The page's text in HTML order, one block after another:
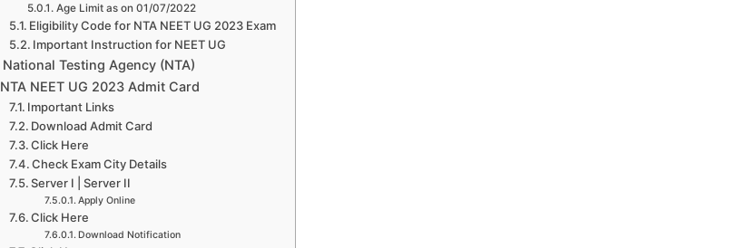
Age Limit as on 01/07/2022
Eligibility Code for NTA NEET UG 2023 Exam
Important Instruction for NEET UG
National Testing Agency (NTA)
NTA NEET UG 2023 Admit Card
Important Links
Download Admit Card
Click Here
Check Exam City Details
Server I | Server II
Apply Online
Click Here
Download Notification